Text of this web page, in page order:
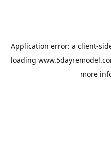
Application error: a client-
loading
more